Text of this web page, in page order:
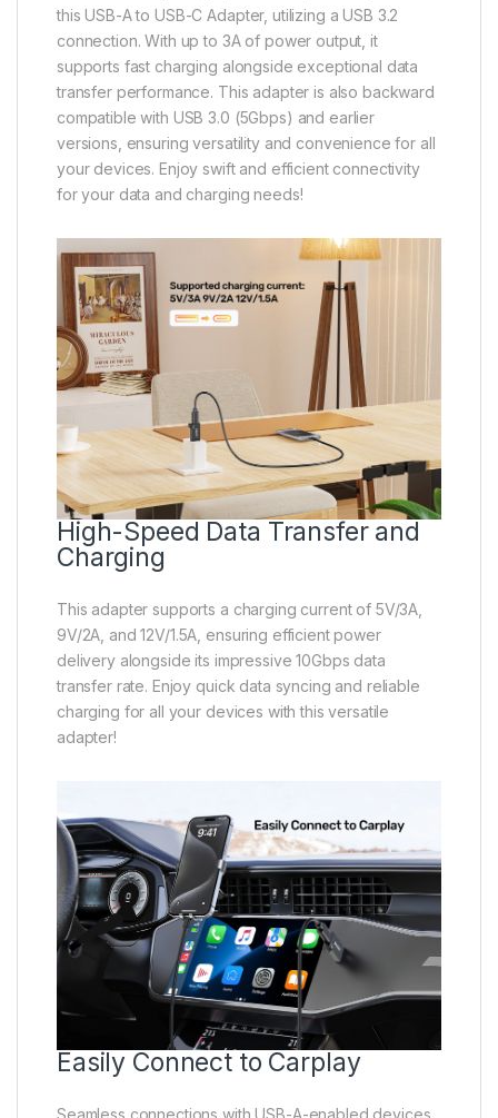
this USB-A to USB-C Adapter, utilizing a USB 3.2
connection. With up to 3A of power output, it
supports fast charging alongside exceptional data
transfer performance. This adapter is also backward
compatible with USB 3.0 (5Gbps) and earlier
versions, ensuring versatility and convenience for all
your devices. Enjoy swift and efficient connectivity
for your data and charging needs!
High-Speed Data Transfer and
Charging
This adapter supports a charging current of 5V/3A,
9V/2A, and 12V/1.5A, ensuring efficient power
delivery alongside its impressive 10Gbps data
transfer rate. Enjoy quick data syncing and reliable
charging for all your devices with this versatile
adapter!
Easily Connect to Carplay
Seamless connections with USB-A-enabled devices,